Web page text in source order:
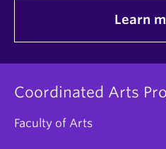
Learn
Coordinated Arts
Faculty of Arts